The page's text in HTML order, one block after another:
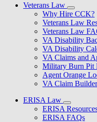
Veterans Law
Why Hire CCK?
Veterans Law
Veterans Law
VA Disability
VA Disability
VA Claims and
Military Burn Pit
Agent Orange
VA Claim Builder
ERISA Law
ERISA
ERISA FAQs